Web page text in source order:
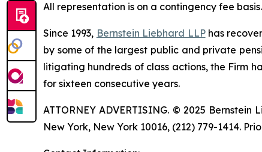
All representation is on a contingency fee
Since 1993, Bernstein Liebhard LLPhas
by some of the largest public and private
litigating hundreds of class actions, the Firm
for sixteen consecutive years.
ATTORNEY ADVERTISING. © 2025
New York, New York 10016, (212) 779-1414.